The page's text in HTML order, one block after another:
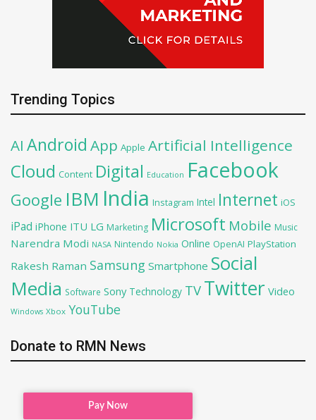
Trending Topics
AI Android App Apple Artificial Intelligence
Cloud Content Digital Education Facebook
Google IBM India Instagram Intel Internet iOS
iPad iPhone ITU LG Marketing Microsoft Mobile Music
Narendra Modi NASA Nintendo Nokia Online OpenAI PlayStation
Rakesh Raman Samsung Smartphone Social
Media Software Sony Technology TV Twitter Video
Windows Xbox YouTube
Donate to RMN News